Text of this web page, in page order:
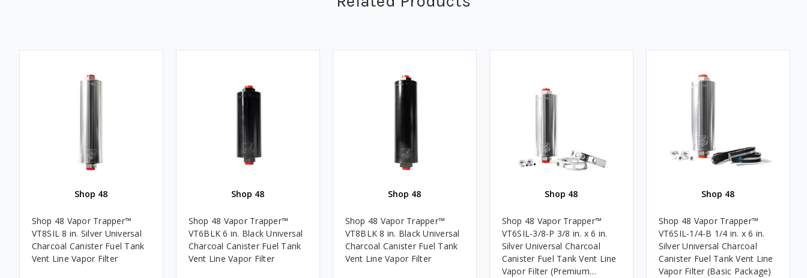
Shop 48
Shop 48 Vapor Trapper™
VT8SIL 8 in. Silver Universal
Charcoal Canister Fuel Tank
Vent Line Vapor Filter
Shop 48
Shop 48 Vapor Trapper™
VT6BLK 6 in. Black Universal
Charcoal Canister Fuel Tank
Vent Line Vapor Filter
Shop 48
Shop 48 Vapor Trapper™
VT8BLK 8 in. Black Universal
Charcoal Canister Fuel Tank
Vent Line Vapor Filter
Shop 48
Shop 48 Vapor Trapper™
VT6SIL-3/8-P 3/8 in. x 6 in.
Silver Universal Charcoal
Canister Fuel Tank Vent Line
Vapor Filter (Premium
Shop 48
Shop 48 Vapor Trapper™
VT6SIL-1/4-B 1/4 in. x 6 in.
Silver Universal Charcoal
Canister Fuel Tank Vent Line
Vapor Filter (Basic Package)